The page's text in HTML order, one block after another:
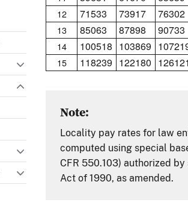
12 71533 73917 76302
13 85063 87898 90733
14 100518 103869
15 118239 122180 126121
Note:
Locality pay rates for law
computed using special
CFR 550.103) authorized
Act of 1990, as amended.